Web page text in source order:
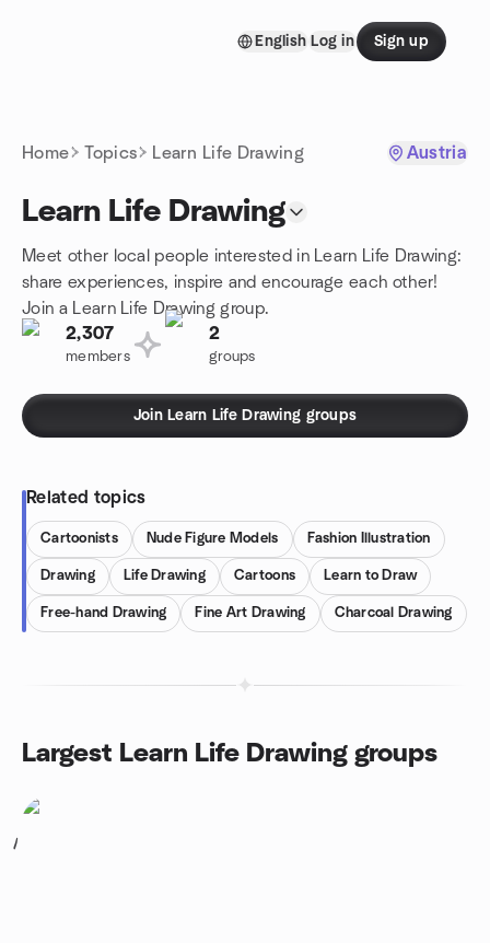
English Log in Sign up
Home Topics Learn Life Drawing Austria
Learn Life Drawing
Meet other local people interested in Learn Life Drawing:
share experiences, inspire and encourage each other!
Join a Learn Life Drawing group.
2,307
members
2
groups
Join Learn Life Drawing groups
Related topics
Cartoonists Nude Figure Models Fashion Illustration
Drawing Life Drawing Cartoons Learn to Draw
Free-hand Drawing Fine Art Drawing Charcoal Drawing
Largest Learn Life Drawing groups
1